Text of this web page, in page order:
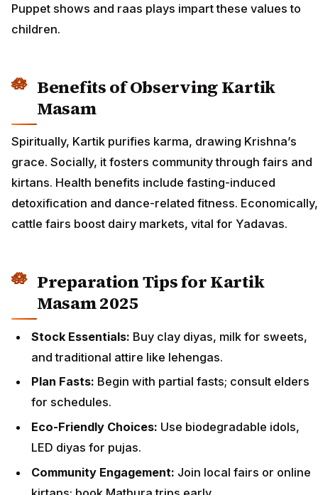
Puppet shows and raas plays impart these values to
children.
Benefits of Observing Kartik
Masam
Spiritually, Kartik purifies karma, drawing Krishna’s
grace. Socially, it fosters community through fairs and
kirtans. Health benefits include fasting-induced
detoxification and dance-related fitness. Economically,
cattle fairs boost dairy markets, vital for Yadavas.
Preparation Tips for Kartik
Masam 2025
Stock Essentials: Buy clay diyas, milk for sweets,
and traditional attire like lehengas.
Plan Fasts: Begin with partial fasts; consult elders
for schedules.
Eco-Friendly Choices: Use biodegradable idols,
LED diyas for pujas.
Community Engagement: Join local fairs or online